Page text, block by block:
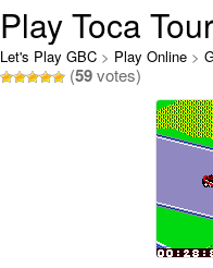
Play Toca
Let's Play GBC > Play Online >
Championship Online
(59votes)